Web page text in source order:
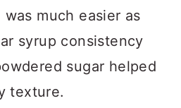
much easier as
syrup consistency
sugar helped
texture.